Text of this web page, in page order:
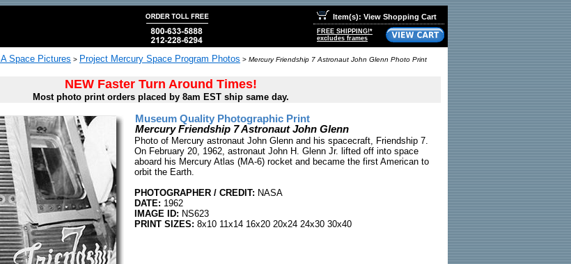
Item(s): View Shopping Cart
FREE SHIPPING!*
excludes frames
Space Pictures > Project Mercury Space Program Photos > Mercury Friendship 7 Astronaut John Glenn Photo Print
NEW Faster Turn Around Times!
Most photo print orders placed by 8am EST ship same day.
Museum Quality Photographic Print
Mercury Friendship 7 Astronaut John Glenn
Photo of Mercury astronaut John Glenn and his spacecraft, Friendship 7.
On February 20, 1962, astronaut John H. Glenn Jr. lifted off into space
aboard his Mercury Atlas (MA-6) rocket and became the first American to
orbit the Earth.
PHOTOGRAPHER / CREDIT: NASA
DATE: 1962
IMAGE ID: NS623
PRINT SIZES: 8x10 11x14 16x20 20x24 24x30 30x40